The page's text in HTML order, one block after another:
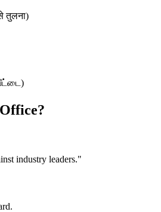
तुलना)
industry leaders."